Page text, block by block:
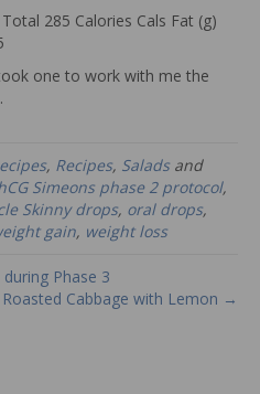
285 Calories Cals Fat (g)
one to work with me the
, Recipes, Salads and
Simeons phase 2 protocol,
Skinny drops, oral drops,
gain, weight loss
Phase 3
Cabbage with Lemon →